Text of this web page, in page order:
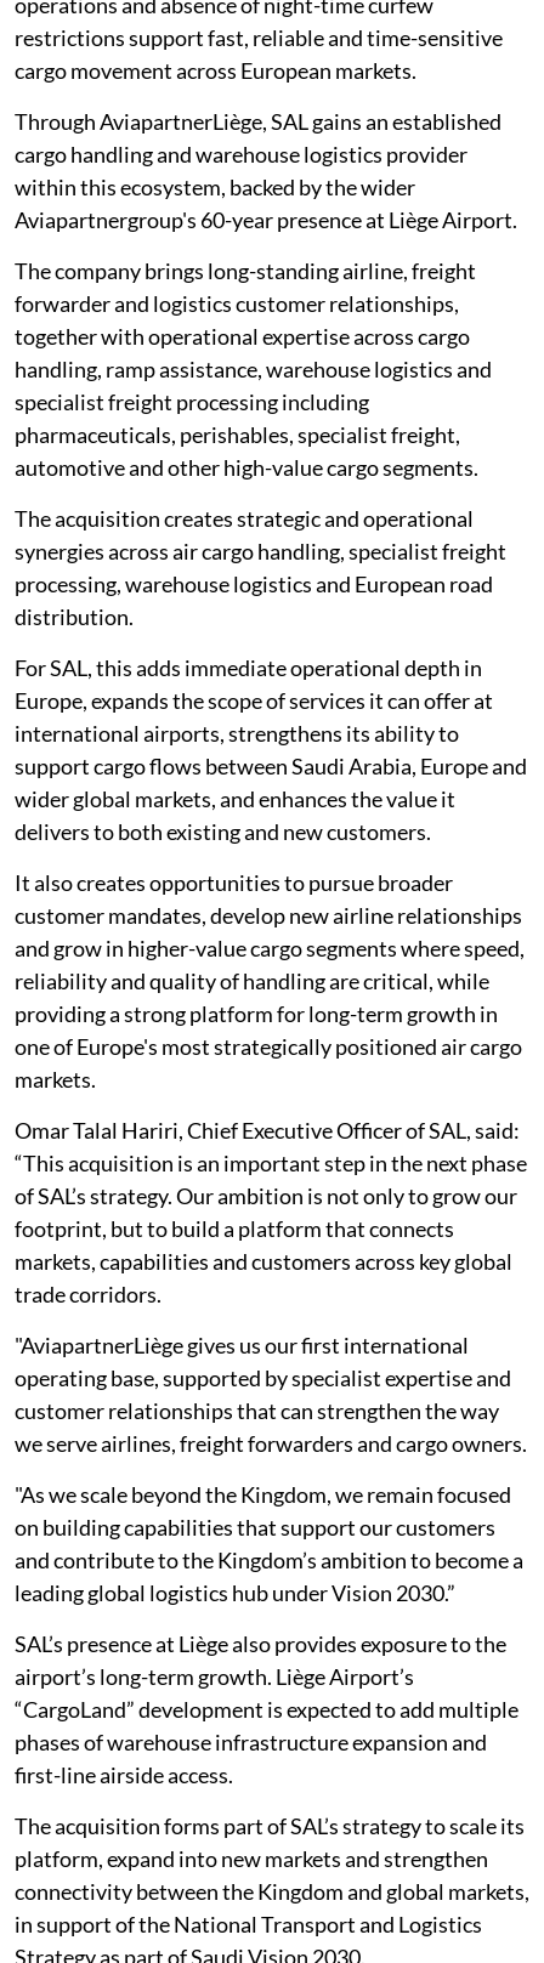
restrictions support fast, reliable and time-sensitive
cargo movement across European markets.
Through AviapartnerLiège, SAL gains an established
cargo handling and warehouse logistics provider
within this ecosystem, backed by the wider
Aviapartnergroup's 60-year presence at Liège Airport.
The company brings long-standing airline, freight
forwarder and logistics customer relationships,
together with operational expertise across cargo
handling, ramp assistance, warehouse logistics and
specialist freight processing including
pharmaceuticals, perishables, specialist freight,
automotive and other high-value cargo segments.
The acquisition creates strategic and operational
synergies across air cargo handling, specialist freight
processing, warehouse logistics and European road
distribution.
For SAL, this adds immediate operational depth in
Europe, expands the scope of services it can offer at
international airports, strengthens its ability to
support cargo flows between Saudi Arabia, Europe and
wider global markets, and enhances the value it
delivers to both existing and new customers.
It also creates opportunities to pursue broader
customer mandates, develop new airline relationships
and grow in higher-value cargo segments where speed,
reliability and quality of handling are critical, while
providing a strong platform for long-term growth in
one of Europe's most strategically positioned air cargo
markets.
Omar Talal Hariri, Chief Executive Officer of SAL, said:
“This acquisition is an important step in the next phase
of SAL’s strategy. Our ambition is not only to grow our
footprint, but to build a platform that connects
markets, capabilities and customers across key global
trade corridors.
"AviapartnerLiège gives us our first international
operating base, supported by specialist expertise and
customer relationships that can strengthen the way
we serve airlines, freight forwarders and cargo owners.
"As we scale beyond the Kingdom, we remain focused
on building capabilities that support our customers
and contribute to the Kingdom’s ambition to become a
leading global logistics hub under Vision 2030.”
SAL’s presence at Liège also provides exposure to the
airport’s long-term growth. Liège Airport’s
“CargoLand” development is expected to add multiple
phases of warehouse infrastructure expansion and
first-line airside access.
The acquisition forms part of SAL’s strategy to scale its
platform, expand into new markets and strengthen
connectivity between the Kingdom and global markets,
in support of the National Transport and Logistics
Strategy as part of Saudi Vision 2030.